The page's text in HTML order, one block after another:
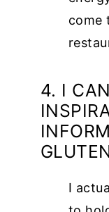
come
4. I
I